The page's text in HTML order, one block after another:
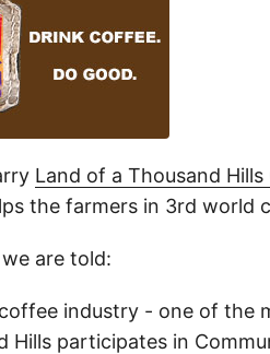
Land of a Thousand
the farmers in 3rd world
are told:
industry - one of the
Hills participates in